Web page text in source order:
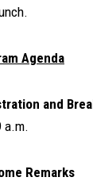
Agenda
and
9 a.m.
Remarks